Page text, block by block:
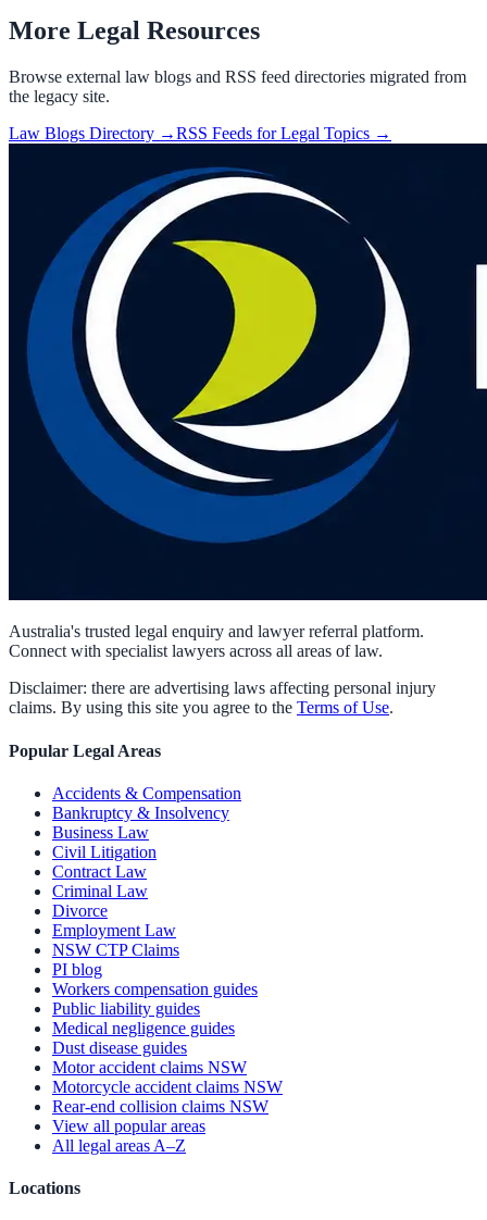
More Legal Resources
Browse external law blogs and RSS feed directories migrated from
the legacy site.
Law Blogs Directory →RSS Feeds for Legal Topics →
Australia's trusted legal enquiry and lawyer referral platform.
Connect with specialist lawyers across all areas of law.
Disclaimer: there are advertising laws affecting personal injury
claims. By using this site you agree to the Terms of Use.
Popular Legal Areas
Accidents & Compensation
Bankruptcy & Insolvency
Business Law
Civil Litigation
Contract Law
Criminal Law
Divorce
Employment Law
NSW CTP Claims
PI blog
Workers compensation guides
Public liability guides
Medical negligence guides
Dust disease guides
Motor accident claims NSW
Motorcycle accident claims NSW
Rear-end collision claims NSW
View all popular areas
All legal areas A–Z
Locations